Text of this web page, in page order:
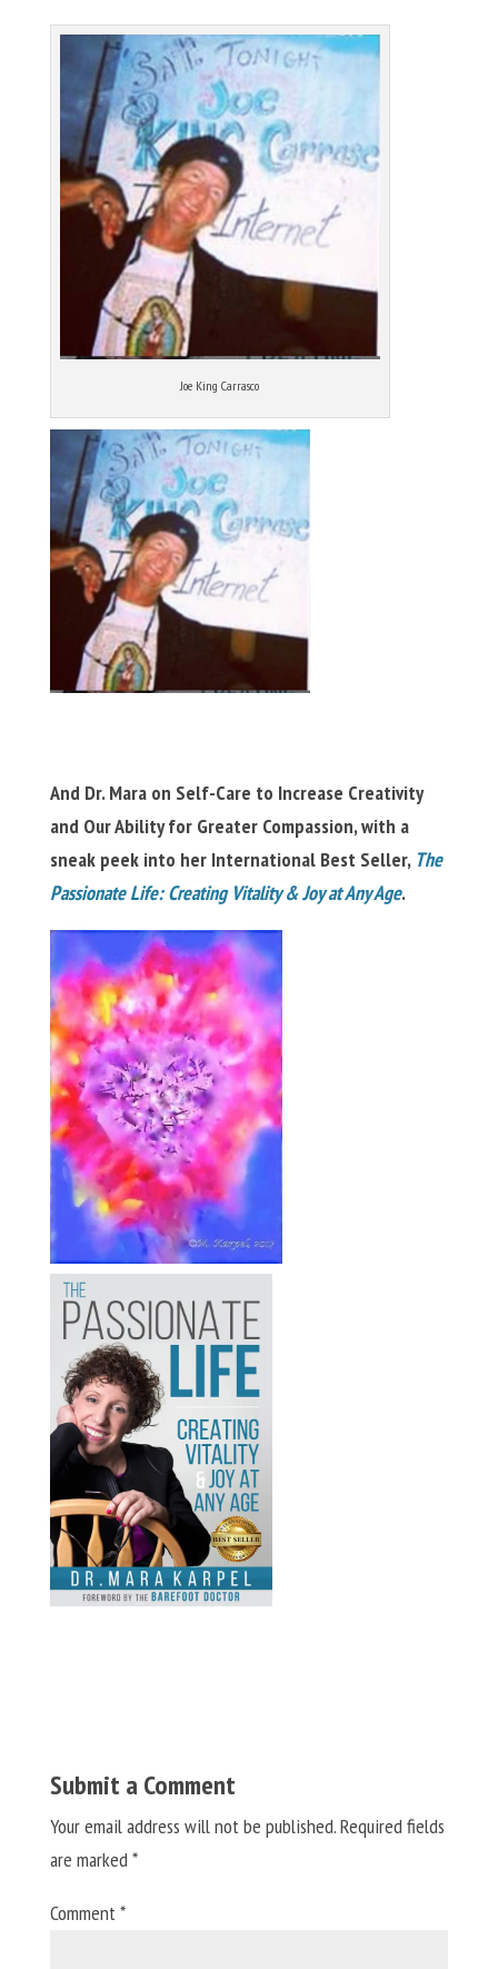
Joe King Carrasco
And Dr. Mara on Self-Care to Increase Creativity
and Our Ability for Greater Compassion, with a
sneak peek into her International Best Seller, The
Passionate Life: Creating Vitality & Joy at Any Age.
Submit a Comment
Your email address will not be published.Required fields
are marked*
Comment*